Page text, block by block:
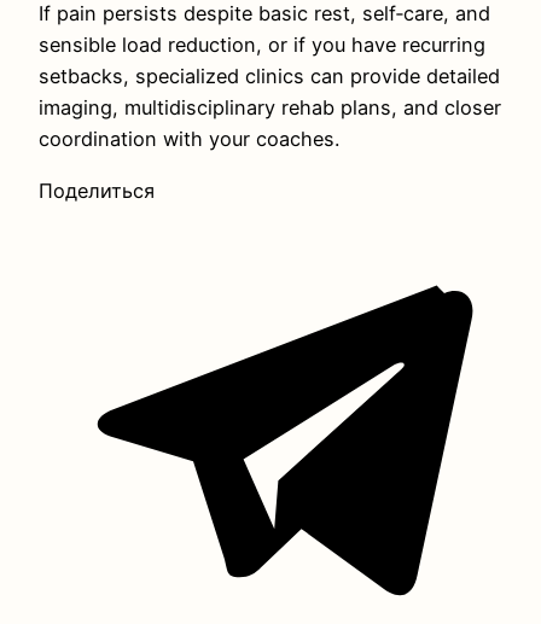
If pain persists despite basic rest, self‑care, and
sensible load reduction, or if you have recurring
setbacks, specialized clinics can provide detailed
imaging, multidisciplinary rehab plans, and closer
coordination with your coaches.
Поделиться